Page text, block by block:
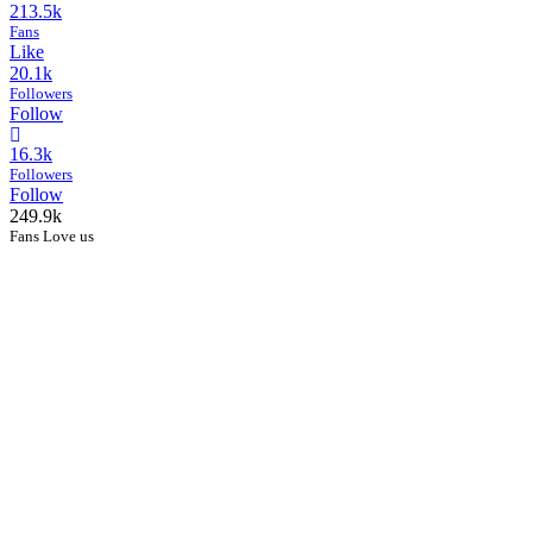
213.5k
Fans
Like
20.1k
Followers
Follow
16.3k
Followers
Follow
249.9k
Fans Love us